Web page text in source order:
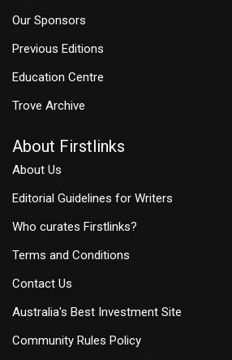
Our Sponsors
Previous Editions
Education Centre
Trove Archive
About Firstlinks
About Us
Editorial Guidelines for Writers
Who curates Firstlinks?
Terms and Conditions
Contact Us
Australia's Best Investment Site
Community Rules Policy